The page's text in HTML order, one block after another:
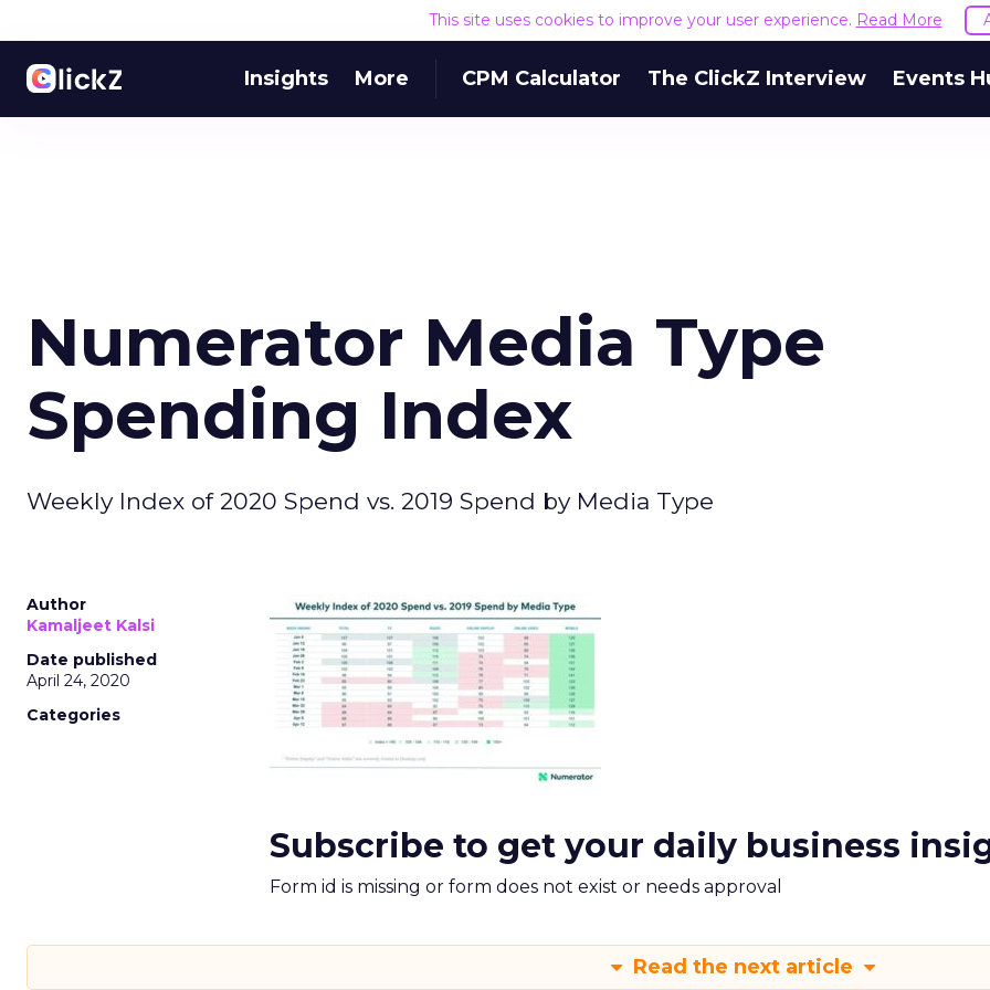
This site uses cookies to improve your user experience. Read More
Insights More CPM Calculator The ClickZ Interview Events
Numerator Media Type
Spending Index
Weekly Index of 2020 Spend vs. 2019 Spend by Media Type
Author
Kamaljeet Kalsi
Date published
April 24, 2020
Categories
Subscribe to get your daily business
Form id is missing or form does not exist or needs approval
Read the next article